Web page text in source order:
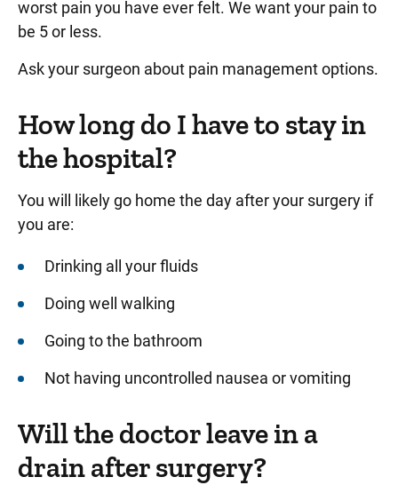
worst pain you have ever felt. We want your pain to
be 5 or less.
Ask your surgeon about pain management options.
How long do I have to stay in
the hospital?
You will likely go home the day after your surgery if
you are:
Drinking all your fluids
Doing well walking
Going to the bathroom
Not having uncontrolled nausea or vomiting
Will the doctor leave in a
drain after surgery?